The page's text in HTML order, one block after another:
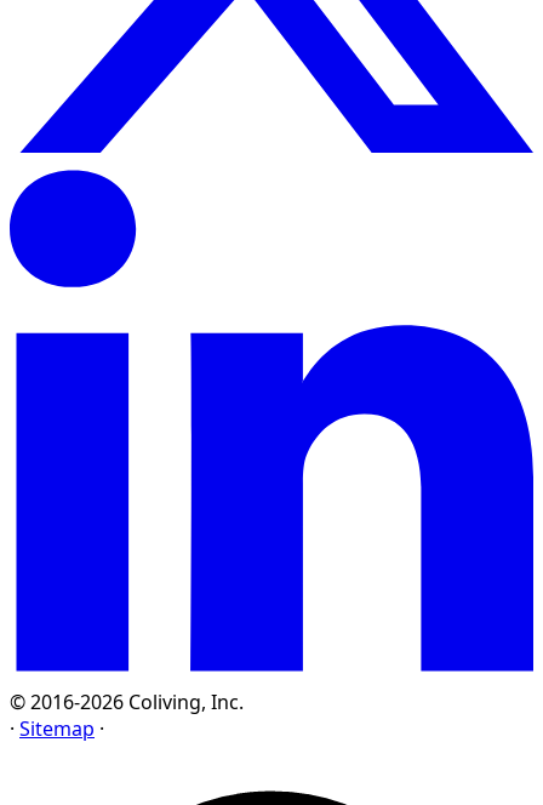
© 2016-2026 Coliving, Inc.
· Sitemap ·